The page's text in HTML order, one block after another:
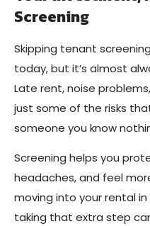
Screening
Skipping tenant
today, but it’s almost
Late rent, noise
just some of the risks
someone you know
Screening helps you
headaches, and feel
moving into your rental in
taking that extra step